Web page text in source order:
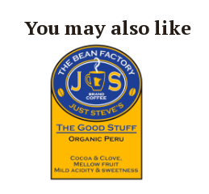
You may also like